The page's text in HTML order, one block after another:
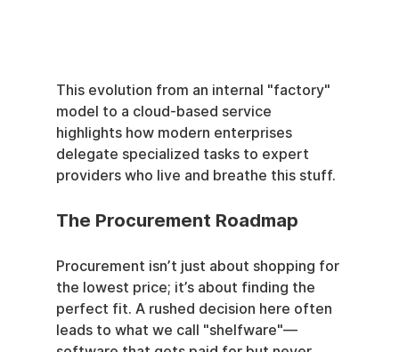
This evolution from an internal "factory"
model to a cloud-based service
highlights how modern enterprises
delegate specialized tasks to expert
providers who live and breathe this stuff.
The Procurement Roadmap
Procurement isn’t just about shopping for
the lowest price; it’s about finding the
perfect fit. A rushed decision here often
leads to what we call "shelfware"—